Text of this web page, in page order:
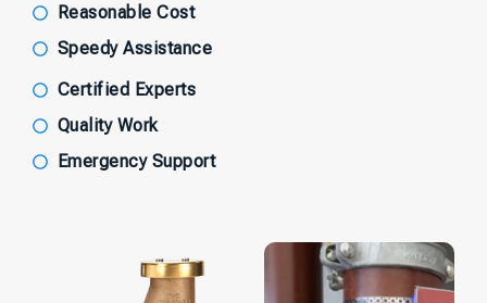
Reasonable Cost
Speedy Assistance
Certified Experts
Quality Work
Emergency Support